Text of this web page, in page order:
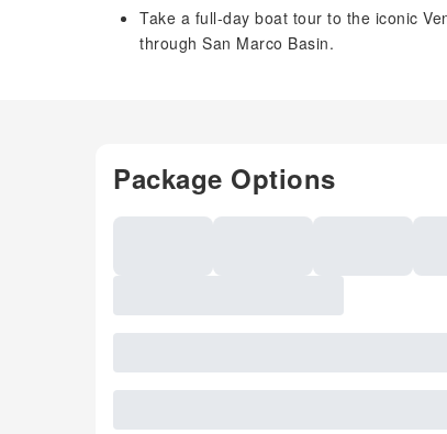
Take a full-day boat tour to the iconic
through San Marco Basin.
Package Options